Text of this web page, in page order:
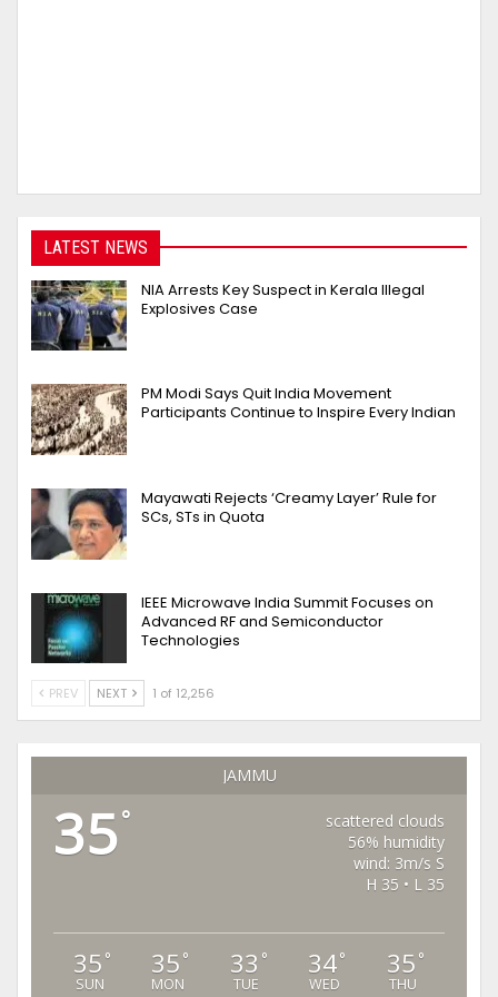
LATEST NEWS
NIA Arrests Key Suspect in Kerala Illegal
Explosives Case
PM Modi Says Quit India Movement
Participants Continue to Inspire Every Indian
Mayawati Rejects ‘Creamy Layer’ Rule for
SCs, STs in Quota
IEEE Microwave India Summit Focuses on
Advanced RF and Semiconductor
Technologies
PREV NEXT 1 of 12,256
JAMMU
35°
scattered clouds
56% humidity
wind: 3m/s S
H 35 • L 35
35 °
SUN
35 °
MON
33 °
TUE
34°
WED
35 °
THU